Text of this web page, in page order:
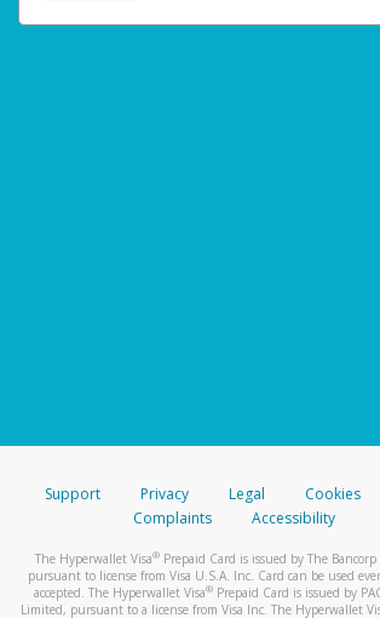
Support Privacy Legal Cookies
Complaints
Accessibility
The Hyperwallet Visa® Prepaid Card is issued by The
pursuant to license from Visa U.S.A. Inc. Card can be used
accepted. The Hyperwallet Visa® Prepaid Card is issued by
Limited, pursuant to a license from Visa Inc. The Hyperwallet